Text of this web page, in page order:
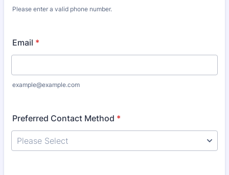
Please enter a valid phone number.
Email *
example@example.com
Preferred Contact Method *